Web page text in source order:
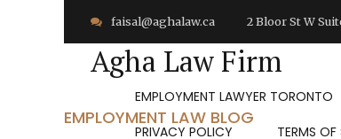
faisal@aghalaw.ca 2 Bloor St W
Agha Law Firm
EMPLOYMENT LAWYER TORONTO
PRIVACY POLICY
TERMS OF
EMPLOYMENT LAW BLOG